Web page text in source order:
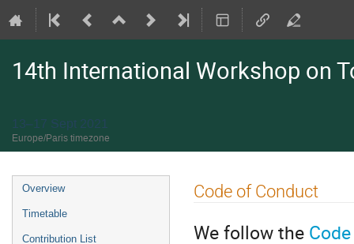
14th International Workshop on
13–17 Sept 2021
Europe/Paris timezone
Event
menu
Overview
Timetable
Contribution List
Code of Conduct
We follow the